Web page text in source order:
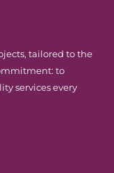
tailored to the
to
services every